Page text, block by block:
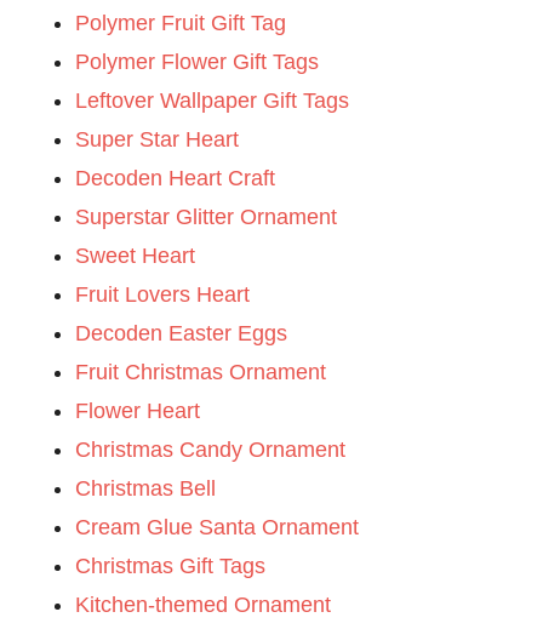
Polymer Fruit Gift Tag
Polymer Flower Gift Tags
Leftover Wallpaper Gift Tags
Super Star Heart
Decoden Heart Craft
Superstar Glitter Ornament
Sweet Heart
Fruit Lovers Heart
Decoden Easter Eggs
Fruit Christmas Ornament
Flower Heart
Christmas Candy Ornament
Christmas Bell
Cream Glue Santa Ornament
Christmas Gift Tags
Kitchen-themed Ornament